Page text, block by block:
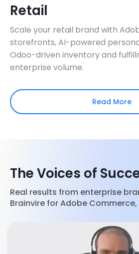
Retail
Scale your retail brand with
storefronts, AI-powered
Odoo-driven inventory and
enterprise volume.
Read More
The Voices of
Real results from enterprise
Brainvire for Adobe Commerce,